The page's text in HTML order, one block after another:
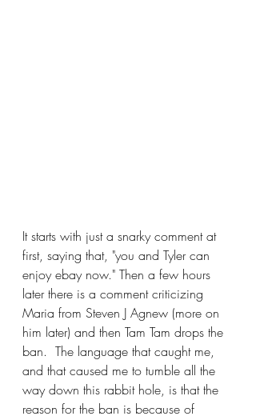
It starts with just a snarky comment at
first, saying that, "you and Tyler can
enjoy ebay now." Then a few hours
later there is a comment criticizing
Maria from Steven J Agnew (more on
him later) and then Tam Tam drops the
ban.  The language that caught me,
and that caused me to tumble all the
way down this rabbit hole, is that the
reason for the ban is because of